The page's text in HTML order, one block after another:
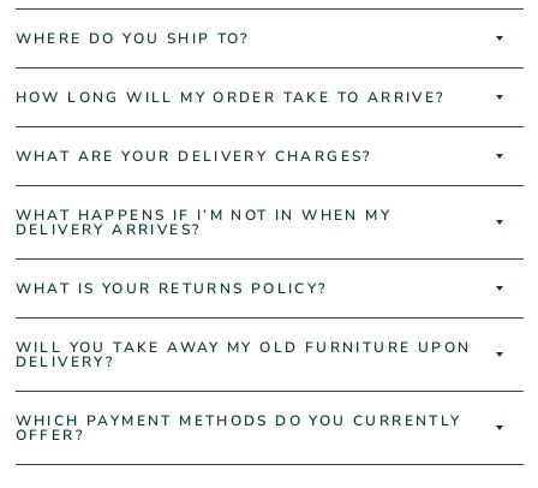
WHERE DO YOU SHIP TO?
HOW LONG WILL MY ORDER TAKE TO ARRIVE?
WHAT ARE YOUR DELIVERY CHARGES?
WHAT HAPPENS IF I’M NOT IN WHEN MY
DELIVERY ARRIVES?
WHAT IS YOUR RETURNS POLICY?
WILL YOU TAKE AWAY MY OLD FURNITURE UPON
DELIVERY?
WHICH PAYMENT METHODS DO YOU CURRENTLY
OFFER?